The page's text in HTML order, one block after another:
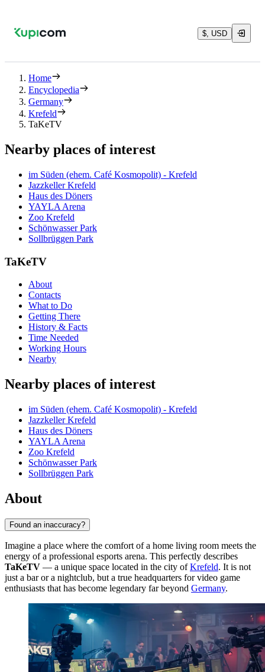
$, USD
Home
Encyclopedia
Germany
Krefeld
TaKeTV
Nearby places of interest
im Süden (ehem. Café Kosmopolit) - Krefeld
Jazzkeller Krefeld
Haus des Döners
YAYLA Arena
Zoo Krefeld
Schönwasser Park
Sollbrüggen Park
TaKeTV
About
Contacts
What to Do
Getting There
History & Facts
Time Needed
Working Hours
Nearby
Nearby places of interest
im Süden (ehem. Café Kosmopolit) - Krefeld
Jazzkeller Krefeld
Haus des Döners
YAYLA Arena
Zoo Krefeld
Schönwasser Park
Sollbrüggen Park
About
Found an inaccuracy?
Imagine a place where the comfort of a home living room meets the
energy of a professional esports arena. This perfectly describes
TaKeTV — a unique space located in the city ofKrefeld. It is not
just a bar or a nightclub, but a true headquarters for video game
enthusiasts that has become legendary far beyond Germany.